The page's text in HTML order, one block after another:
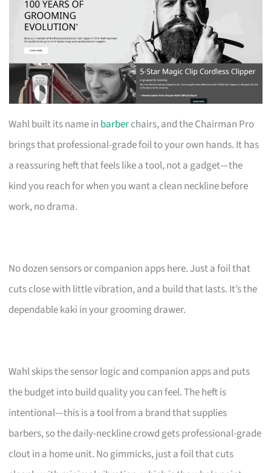
Wahl built its name in barberchairs, and the Chairman Pro
brings that professional-grade foil to your own hands. It has
a reassuring heft that feels like a tool, not a gadget—the
kind you reach for when you want a clean neckline before
work, no drama.
No dozen sensors or companion apps here. Just a foil that
cuts close with little vibration, and a build that lasts. It’s the
dependable kaki in your grooming drawer.
Wahl skips the sensor logic and companion apps and puts
the budget into build quality you can feel. The heft is
intentional—this is a tool from a brand that supplies
barbers, so the daily-neckline crowd gets professional-grade
clout in a home unit. No gimmicks, just a foil that cuts